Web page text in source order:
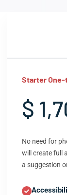
Starter
$
No need for
will create full
a suggestion